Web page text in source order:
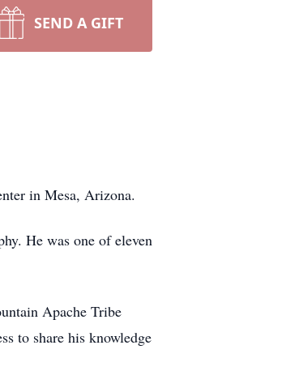
SEND A GIFT
in Mesa, Arizona.
He was one of eleven
Apache Tribe
to share his knowledge